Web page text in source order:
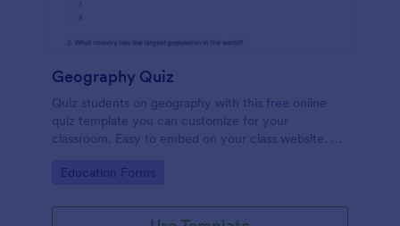
Geography Quiz
Quiz students on geography with this free online
quiz template you can customize for your
classroom. Easy to embed on your class website. No
Go to Category:
Education Forms